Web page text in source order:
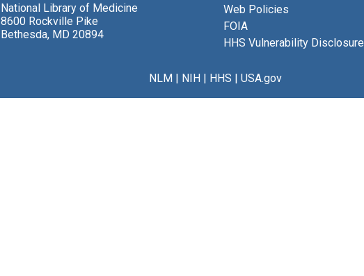
National Library of Medicine
8600 Rockville Pike
Bethesda, MD 20894
Web Policies
FOIA
HHS Vulnerability Disclosure
NLM| NIH| HHS | USA.gov